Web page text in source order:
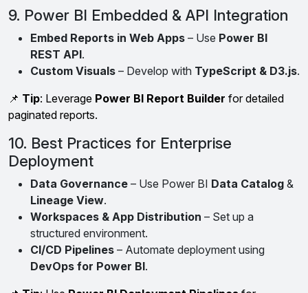
9. Power BI Embedded & API Integration
Embed Reports in Web Apps – Use Power BI
REST API.
Custom Visuals – Develop with TypeScript & D3.js.
📌 Tip: Leverage Power BI Report Builder for detailed
paginated reports.
10. Best Practices for Enterprise
Deployment
Data Governance – Use Power BI Data Catalog &
Lineage View.
Workspaces & App Distribution – Set up a
structured environment.
CI/CD Pipelines – Automate deployment using
DevOps for Power BI.